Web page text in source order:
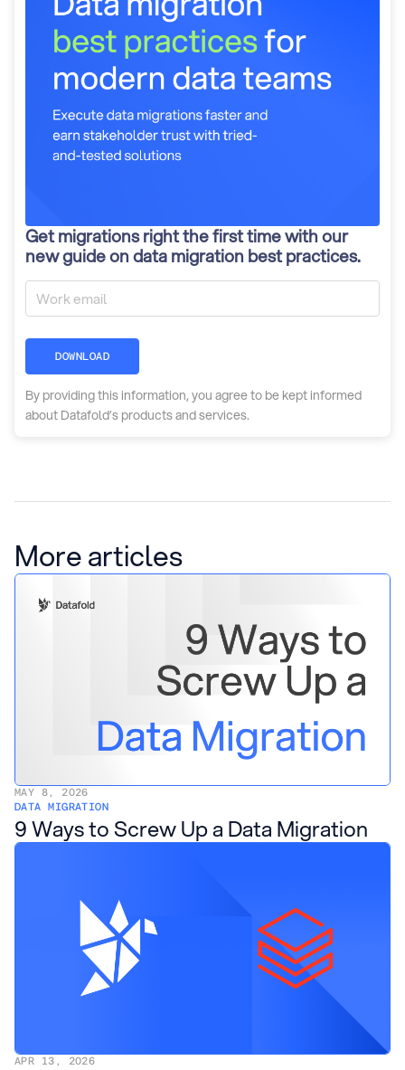
Get migrations right the first time with our
new guide on data migration best practices.
DOWNLOAD
By providing this information, you agree to be kept informed
about Datafold’s products and services.
More articles
MAY 8, 2026
DATA MIGRATION
9 Ways to Screw Up a Data Migration
APR 13, 2026